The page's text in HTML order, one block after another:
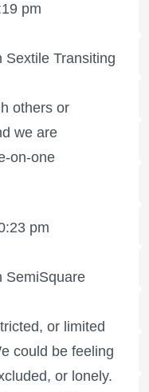
pm
Sextile Transiting
others or
we are
on-one
pm
SemiSquare
or limited
could be feeling
or lonely.